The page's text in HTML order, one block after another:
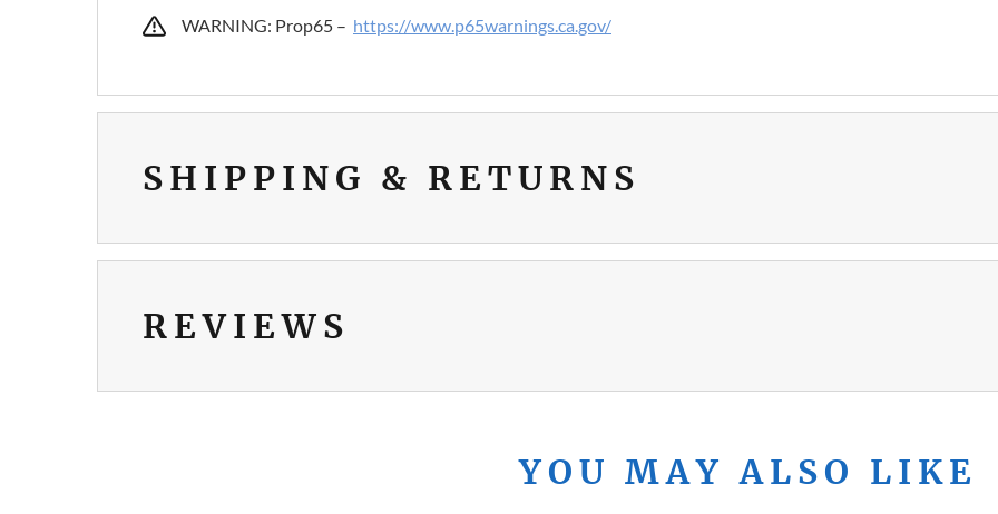
WARNING: Prop65 – https://www.p65warnings.ca.gov/
SHIPPING & RETURNS
REVIEWS
YOU MAY ALSO LIKE